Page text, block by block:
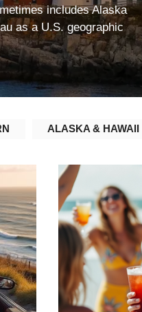
includes Alaska
as a U.S. geographic
ALASKA & HAWAII